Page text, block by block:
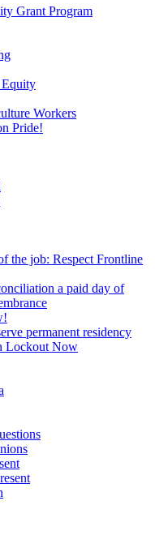
Grant Program
Equity
Workers
Pride!
the job: Respect Frontline
a paid day of
permanent residency
Lockout Now